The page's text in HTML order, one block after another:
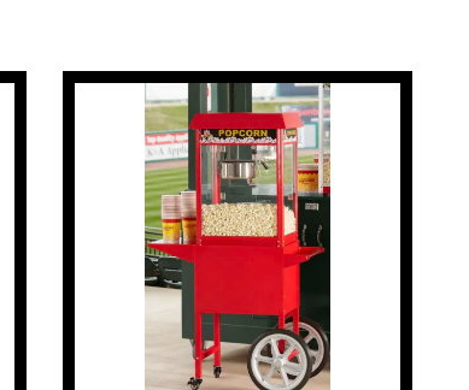
Carnivals, PTA/PTO Events, and College
Celebrations, and Community Outreach Events
Employee Appreciation Events, and Company
City Celebrations, Carnivals, and Seasonal
Parties, Neighborhood Gatherings, Family